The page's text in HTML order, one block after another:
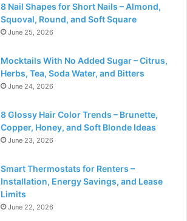
8 Nail Shapes for Short Nails – Almond,
Squoval, Round, and Soft Square
June 25, 2026
Mocktails With No Added Sugar – Citrus,
Herbs, Tea, Soda Water, and Bitters
June 24, 2026
8 Glossy Hair Color Trends – Brunette,
Copper, Honey, and Soft Blonde Ideas
June 23, 2026
Smart Thermostats for Renters –
Installation, Energy Savings, and Lease
Limits
June 22, 2026